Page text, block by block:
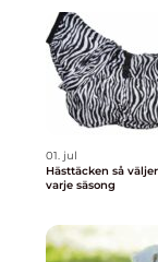
01. jul
Hästtäcken så väljer du rätt skydd för
varje säsong